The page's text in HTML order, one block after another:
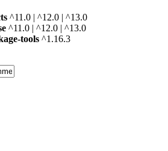
^11.0 | ^12.0 | ^13.0
^11.0 | ^12.0 | ^13.0
tools ^1.16.3